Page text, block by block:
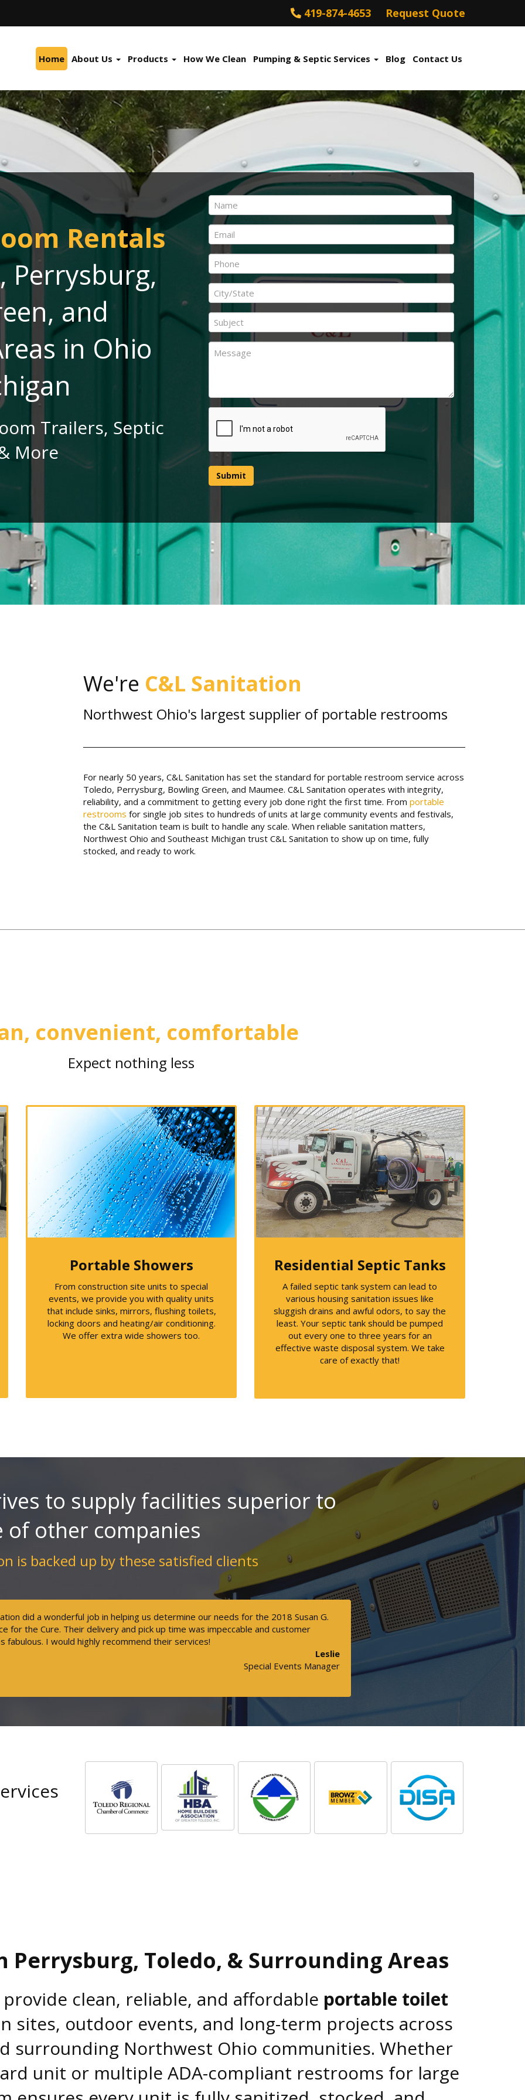
419-874-4653 Request Quote
Home About Us Products How We Clean Pumping & Septic Services Blog Contact Us
Rentals
Perrysburg,
and
in Ohio
Trailers, Septic
More
Name
*
First
Email
*
Phone
*
City
/
State
*
Subject
*
Message
We're C&L Sanitation
Northwest Ohio's largest supplier of portable restrooms
For nearly 50 years, C&L Sanitation has set the standard for portable restroom service across
Toledo, Perrysburg, Bowling Green, and Maumee. C&L Sanitation operates with integrity,
reliability, and a commitment to getting every job done right the first time. From portable
restrooms for single job sites to hundreds of units at large community events and festivals,
the C&L Sanitation team is built to handle any scale. When reliable sanitation matters,
Northwest Ohio and Southeast Michigan trust C&L Sanitation to show up on time, fully
stocked, and ready to work.
convenient, comfortable
Expect nothing less
Portable Showers
From construction site units to special
events, we provide you with quality units
that include sinks, mirrors, flushing toilets,
locking doors and heating/air conditioning.
We offer extra wide showers too.
Residential Septic Tanks
A failed septic tank system can lead to
various housing sanitation issues like
sluggish drains and awful odors, to say the
least. Your septic tank should be pumped
out every one to three years for an
effective waste disposal system. We take
care of exactly that!
to supply facilities superior to
of other companies
is backed up by these satisfied clients
did a wonderful job in helping us determine our needs for the 2018 Susan G.
for the Cure. Their delivery and pick up time was impeccable and customer
fabulous. I would highly recommend their services!
Leslie
Special Events Manager
Perrysburg, Toledo, & Surrounding Areas
provide clean, reliable, and affordable portable toilet
sites, outdoor events, and long-term projects across
surrounding Northwest Ohio communities. Whether
unit or multiple ADA-compliant restrooms for large